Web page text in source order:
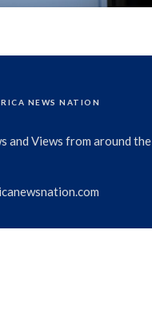
NEWS NATION
and Views from around the